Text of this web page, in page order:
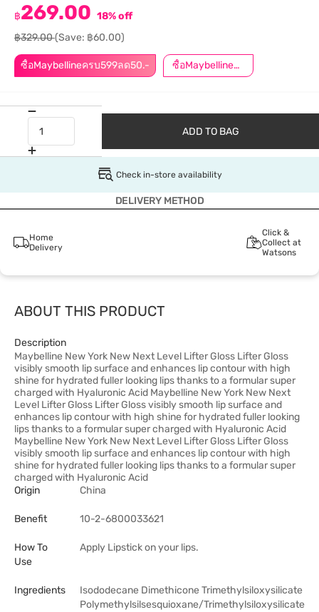
ซื้อMaybellineครบ599ลด50.- ซื้อMaybellineครบ899ลด50.-
฿269.00 18% off
฿329.00(Save: ฿60.00)
ADD TO BAG
Check in-store availability
DELIVERY METHOD
Home
Delivery
Click &
Collect at
Watsons
ABOUT THIS PRODUCT
Description
Maybelline New York New Next Level Lifter Gloss Lifter Gloss
visibly smooth lip surface and enhances lip contour with high
shine for hydrated fuller looking lips thanks to a formular super
charged with Hyaluronic Acid Maybelline New York New Next
Level Lifter Gloss Lifter Gloss visibly smooth lip surface and
enhances lip contour with high shine for hydrated fuller looking
lips thanks to a formular super charged with Hyaluronic Acid
Maybelline New York New Next Level Lifter Gloss Lifter Gloss
visibly smooth lip surface and enhances lip contour with high
shine for hydrated fuller looking lips thanks to a formular super
charged with Hyaluronic Acid
Origin
China
Benefit 10-2-6800033621
How To
Use
Apply Lipstick on your lips.
Ingredients
Isododecane Dimethicone Trimethylsiloxysilicate
Polymethylsilsesquioxane/Trimethylsiloxysilicate